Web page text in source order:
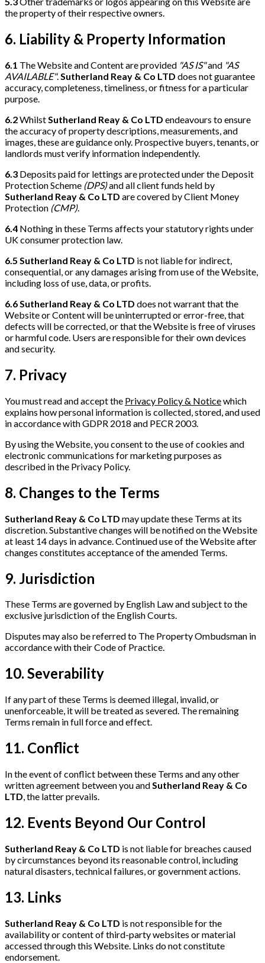
the property of their respective owners.
6. Liability & Property Information
6.1 The Website and Content are provided "AS IS"and "AS
AVAILABLE".Sutherland Reay & Co LTD does not guarantee
accuracy, completeness, timeliness, or fitness for a particular
purpose.
6.2WhilstSutherland Reay & Co LTD endeavours to ensure
the accuracy of property descriptions, measurements, and
images, these are guidance only. Prospective buyers, tenants, or
landlords must verify information independently.
6.3 Deposits paid for lettings are protected under the Deposit
Protection Scheme (DPS)and all client funds held by
Sutherland Reay & Co LTD are covered by Client Money
Protection (CMP).
6.4 Nothing in these Terms affects your statutory rights under
UK consumer protection law.
6.5 Sutherland Reay & Co LTD is not liable for indirect,
consequential, or any damages arising from use of the Website,
including loss of use, data, or profits.
6.6Sutherland Reay & Co LTD does not warrant that the
Website or Content will be uninterrupted or error-free, that
defects will be corrected, or that the Website is free of viruses
or harmful code. Users are responsible for their own devices
and security.
7. Privacy
You must read and accept the Privacy Policy & Noticewhich
explains how personal information is collected, stored, and used
in accordance with GDPR 2018 and PECR 2003.
By using the Website, you consent to the use of cookies and
electronic communications for marketing purposes as
described in the Privacy Policy.
8. Changes to the Terms
Sutherland Reay & Co LTD may update these Terms at its
discretion. Substantive changes will be notified on the Website
at least 14 days in advance. Continued use of the Website after
changes constitutes acceptance of the amended Terms.
9. Jurisdiction
These Terms are governed by English Law and subject to the
exclusive jurisdiction of the English Courts.
Disputes may also be referred to The Property Ombudsman in
accordance with their Code of Practice.
10. Severability
If any part of these Terms is deemed illegal, invalid, or
unenforceable, it will be treated as severed. The remaining
Terms remain in full force and effect.
11. Conflict
In the event of conflict between these Terms and any other
written agreement between you andSutherland Reay & Co
LTD, the latter prevails.
12. Events Beyond Our Control
Sutherland Reay & Co LTD is not liable for breaches caused
by circumstances beyond its reasonable control, including
natural disasters, technical failures, or government actions.
13. Links
Sutherland Reay & Co LTD is not responsible for the
availability or content of third-party websites or material
accessed through this Website. Links do not constitute
endorsement.